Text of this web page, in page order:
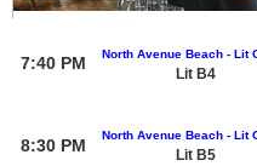
7:40 PM North Avenue Beach - Lit
Lit B4
8:30 PM
North Avenue Beach - Lit
Lit B5